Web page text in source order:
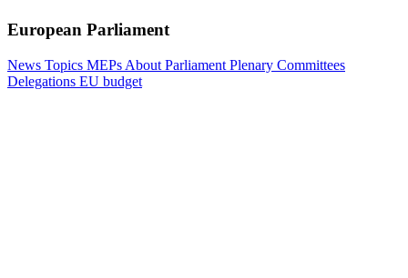
European Parliament
News Topics MEPs About Parliament Plenary Committees
Delegations EU budget